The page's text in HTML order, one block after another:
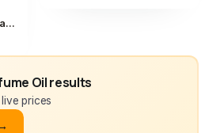
Oil results
prices